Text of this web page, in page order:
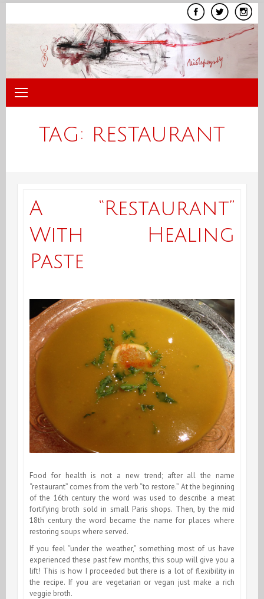
TAG: RESTAURANT
A “Restaurant”
With Healing
Paste
Food for health is not a new trend; after all the name
“restaurant” comes from the verb “to restore.” At the beginning
of the 16th century the word was used to describe a meat
fortifying broth sold in small Paris shops. Then, by the mid
18th century the word became the name for places where
restoring soups where served.
If you feel “under the weather,” something most of us have
experienced these past few months, this soup will give you a
lift! This is how I proceeded but there is a lot of flexibility in
the recipe. If you are vegetarian or vegan just make a rich
veggie broth.